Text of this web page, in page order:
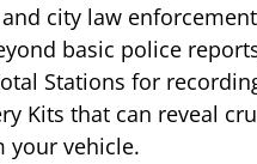
city law
basic police
Stations for
Kits that can reveal
your vehicle.